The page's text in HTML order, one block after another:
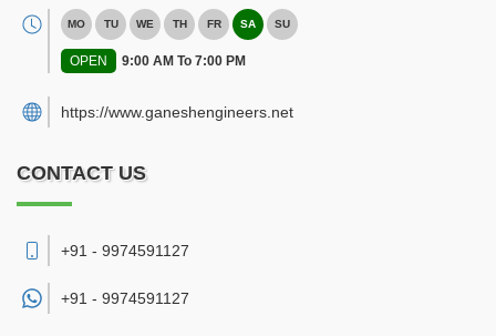
MO TU WE TH FR SA SU
OPEN 9:00 AM To 7:00 PM
https://www.ganeshengineers.net
CONTACT US
+91 - 9974591127
+91 - 9974591127